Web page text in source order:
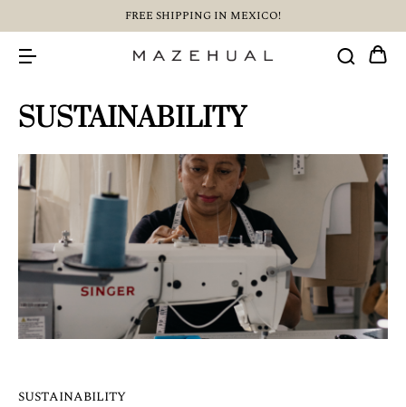
FREE SHIPPING IN MEXICO!
SUSTAINABILITY
SUSTAINABILITY